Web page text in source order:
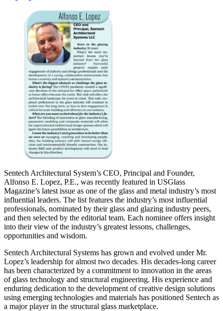
Sentech Architectural System’s CEO, Principal and Founder,
Alfonso E. Lopez, P.E., was recently featured in USGlass
Magazine’s latest issue as one of the glass and metal industry’s most
influential leaders. The list features the industry’s most influential
professionals, nominated by their glass and glazing industry peers,
and then selected by the editorial team. Each nominee offers insight
into their view of the industry’s greatest lessons, challenges,
opportunities and wisdom.
Sentech Architectural Systems has grown and evolved under Mr.
Lopez’s leadership for almost two decades. His decades-long career
has been characterized by a commitment to innovation in the areas
of glass technology and structural engineering. His experience and
enduring dedication to the development of creative design solutions
using emerging technologies and materials has positioned Sentech as
a major player in the structural glass marketplace.